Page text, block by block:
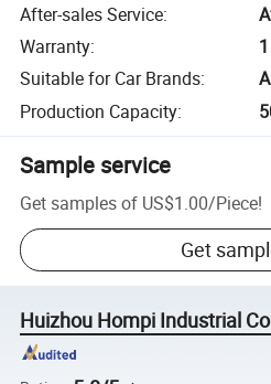
After-sales Service:
Warranty:
Suitable for Car Brands:
Production Capacity:
Sample service
Get samples of US$1.00/Piece!
Get
Huizhou Hompi Industrial